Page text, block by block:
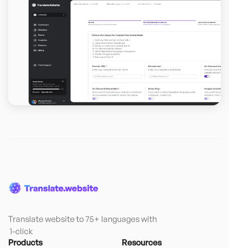
Translate website to 75+ languages with
1-click
Products
Resources